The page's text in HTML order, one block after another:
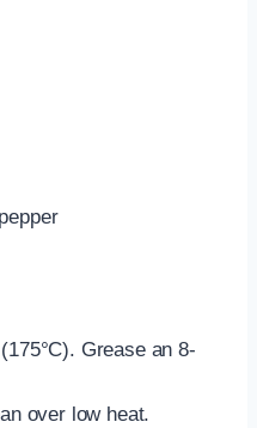
Grease an 8-
over low heat.